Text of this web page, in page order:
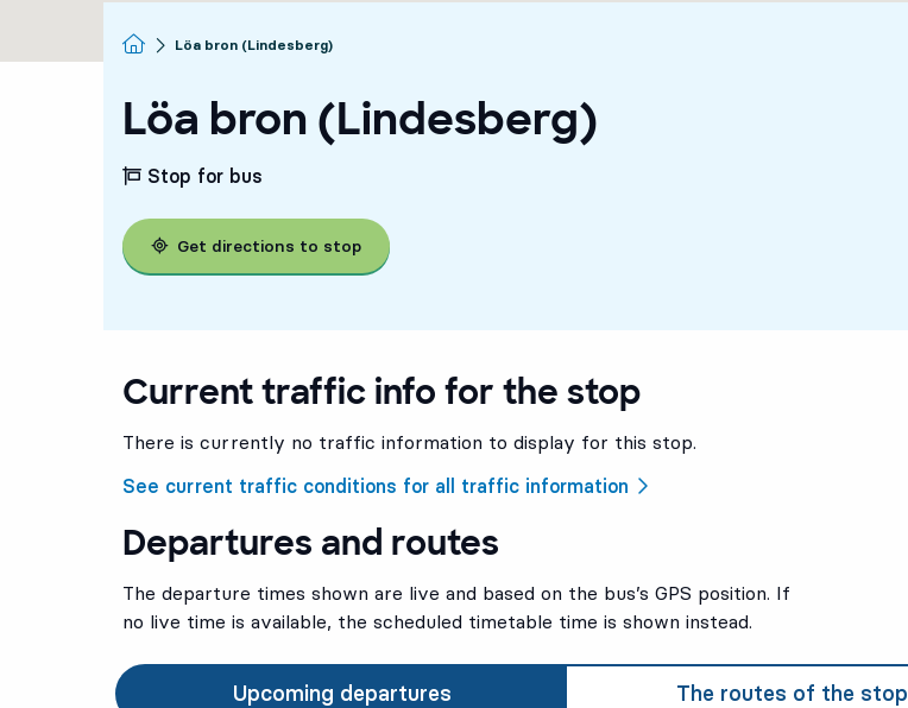
Homepage
Löa bron (Lindesberg)
Löa bron (Lindesberg)
Stop for bus
Get directions to stop
Current traffic info for the stop
There is currently no traffic information to display for this stop.
See current traffic conditions for all traffic information
Departures and routes
The departure times shown are live and based on the bus’s GPS position. If
no live time is available, the scheduled timetable time is shown instead.
Upcoming departures The routes of the stop